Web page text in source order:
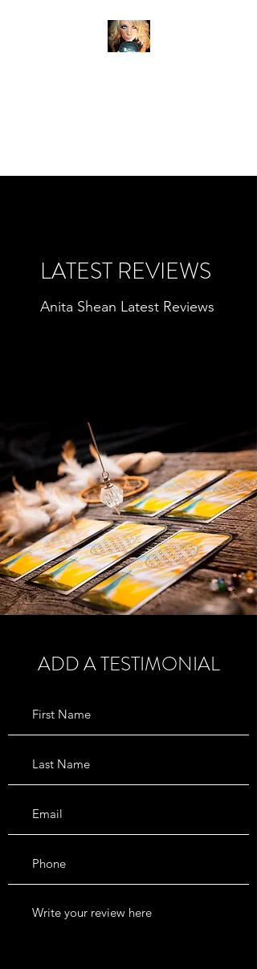
LATEST REVIEWS
Anita Shean Latest Reviews
ADD A TESTIMONIAL